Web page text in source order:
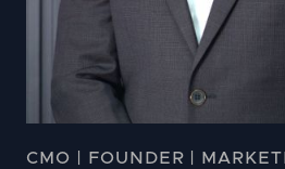
CMO | FOUNDER |